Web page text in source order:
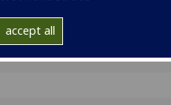
accept all